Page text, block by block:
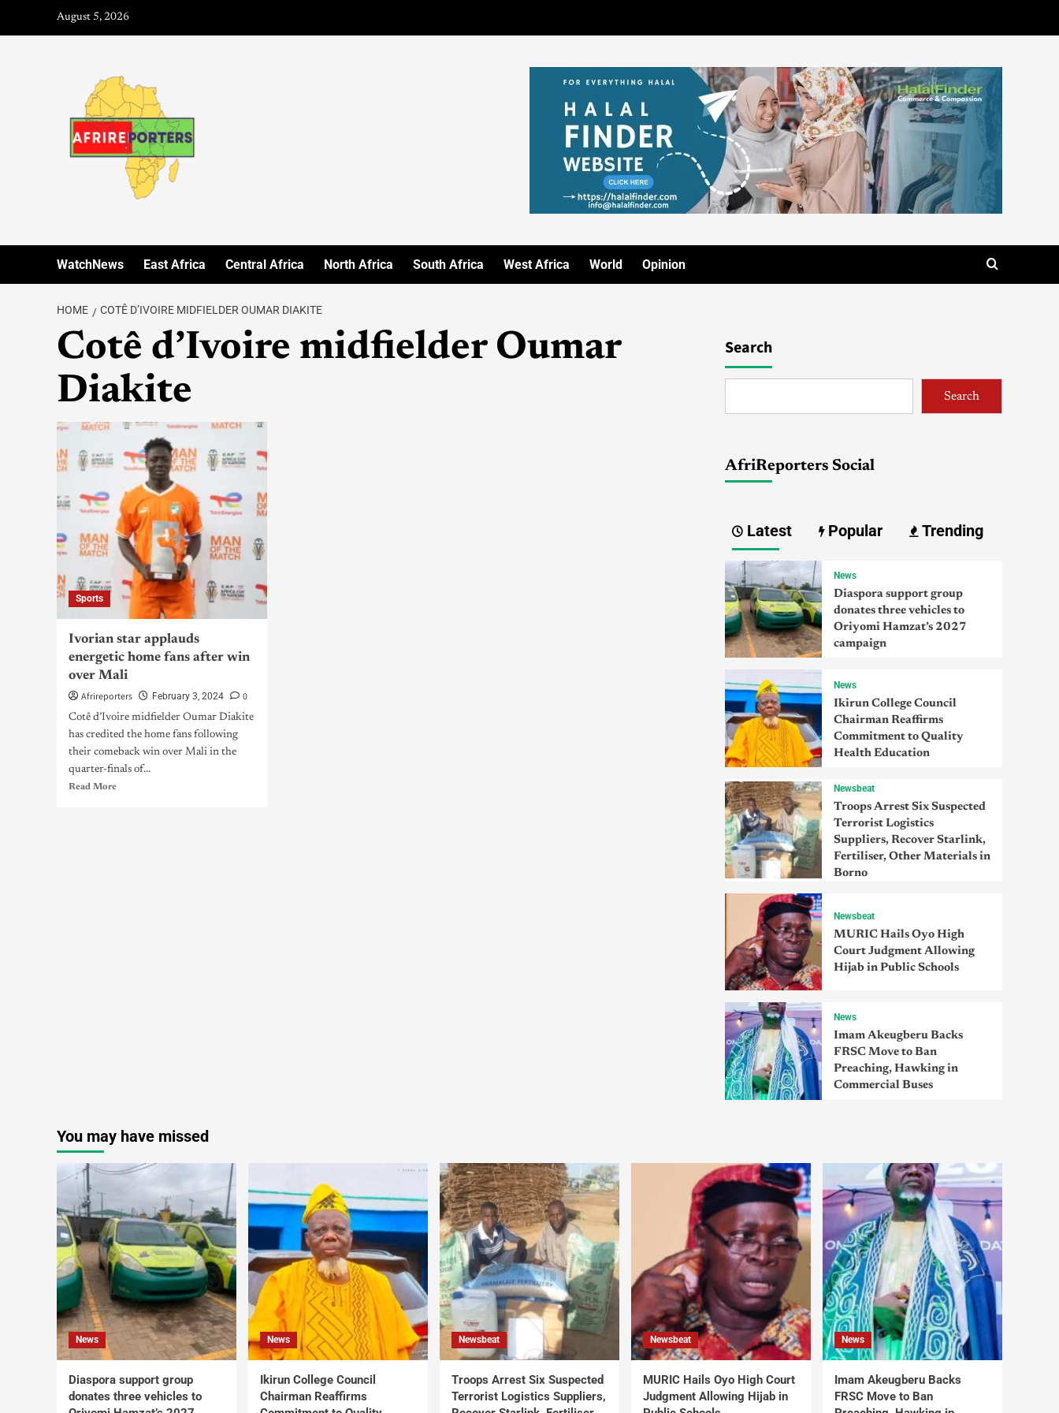
August 5, 2026
WatchNews East Africa Central Africa North Africa South Africa West Africa World Opinion
HOME COTÊ D’IVOIRE MIDFIELDER OUMAR DIAKITE
Cotê d’Ivoire midfielder Oumar
Diakite
Sports
Ivorian star applauds
energetic home fans after win
over Mali
Afrireporters
February 3, 2024 0
Cotê d’Ivoire midfielder Oumar Diakite
has credited the home fans following
their comeback win over Mali in the
quarter-finals of...
Read More
Search
Search
AfriReporters Social
Latest Popular Trending
News
Diaspora support group
donates three vehicles to
Oriyomi Hamzat’s 2027
campaign
News
Ikirun College Council
Chairman Reaffirms
Commitment to Quality
Health Education
Newsbeat
Troops Arrest Six Suspected
Terrorist Logistics
Suppliers, Recover Starlink,
Fertiliser, Other Materials in
Borno
Newsbeat
MURIC Hails Oyo High
Court Judgment Allowing
Hijab in Public Schools
News
Imam Akeugberu Backs
FRSC Move to Ban
Preaching, Hawking in
Commercial Buses
You may have missed
News
Diaspora support group
donates three vehicles to
News
Ikirun College Council
Chairman Reaffirms
Newsbeat
Troops Arrest Six Suspected
Terrorist Logistics Suppliers,
Newsbeat
MURIC Hails Oyo High Court
Judgment Allowing Hijab in
News
Imam Akeugberu Backs
FRSC Move to Ban